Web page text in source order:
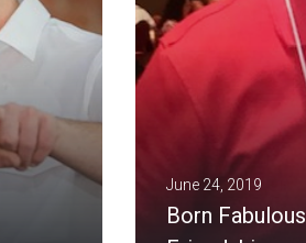
June 24, 2019
Born